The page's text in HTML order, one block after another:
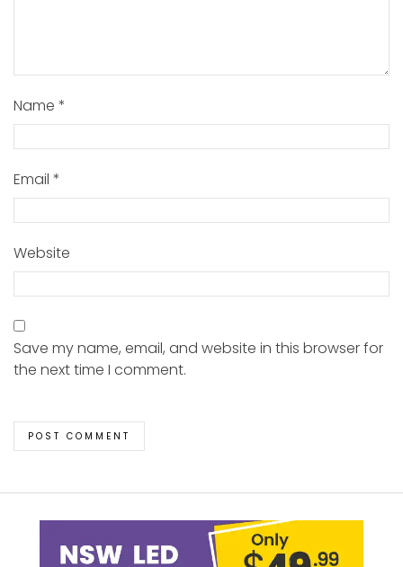
Name *
Email *
Website
Save my name, email, and website in this browser for
the next time I comment.